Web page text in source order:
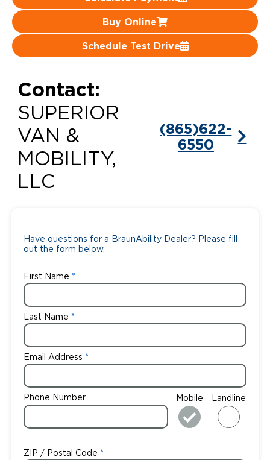
Buy Online
Schedule Test Drive
Contact:
SUPERIOR
VAN &
MOBILITY,
LLC
(865)622-
6550
Have questions for a BraunAbility Dealer? Please fill
out the form below.
First Name
Last Name
Email Address
Phone Number Mobile Landline
ZIP / Postal Code